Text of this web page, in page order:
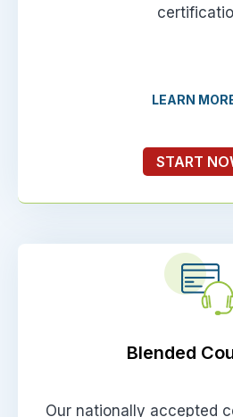
LEARN
START
Blended
Our nationally accepted